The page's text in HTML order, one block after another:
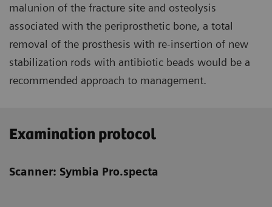
malunion of the fracture site and osteolysis
associated with the periprosthetic bone, a total
removal of the prosthesis with re-insertion of new
stabilization rods with antibiotic beads would be a
recommended approach to management.
Examination protocol
Scanner: Symbia Pro.specta